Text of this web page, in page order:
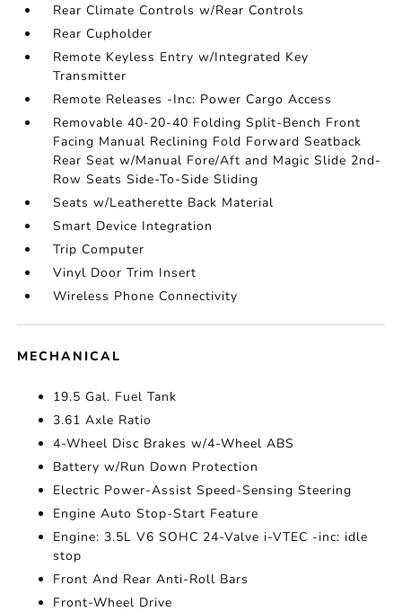
Rear Climate Controls w/Rear Controls
Rear Cupholder
Remote Keyless Entry w/Integrated Key
Transmitter
Remote Releases -Inc: Power Cargo Access
Removable 40-20-40 Folding Split-Bench Front
Facing Manual Reclining Fold Forward Seatback
Rear Seat w/Manual Fore/Aft and Magic Slide 2nd-
Row Seats Side-To-Side Sliding
Seats w/Leatherette Back Material
Smart Device Integration
Trip Computer
Vinyl Door Trim Insert
Wireless Phone Connectivity
MECHANICAL
19.5 Gal. Fuel Tank
3.61 Axle Ratio
4-Wheel Disc Brakes w/4-Wheel ABS
Battery w/Run Down Protection
Electric Power-Assist Speed-Sensing Steering
Engine Auto Stop-Start Feature
Engine: 3.5L V6 SOHC 24-Valve i-VTEC -inc: idle
stop
Front And Rear Anti-Roll Bars
Front-Wheel Drive